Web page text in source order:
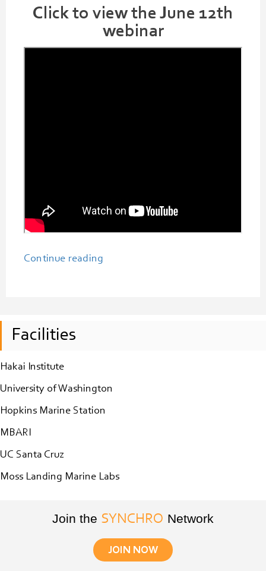
Click to view the June 12th
webinar
Continue reading
Tech-
Facilities
Hakai Institute
University of Washington
Hopkins Marine Station
MBARI
UC Santa Cruz
Moss Landing Marine Labs
Join the SYNCHRO Network
JOIN NOW